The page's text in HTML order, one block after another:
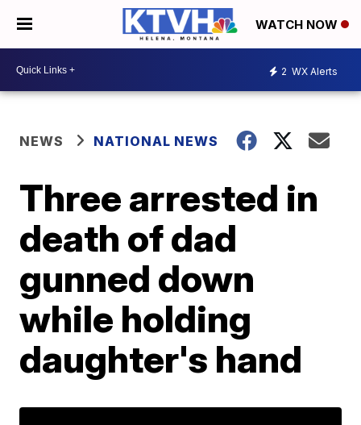
WATCH NOW
2 WX Alerts
NEWS NATIONAL NEWS
Three arrested in
death of dad
gunned down
while holding
daughter's hand